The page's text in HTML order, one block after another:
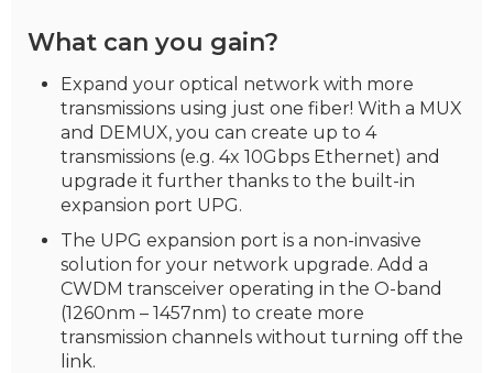
What can you gain?
Expand your optical network with more
transmissions using just one fiber! With a MUX
and DEMUX, you can create up to 4
transmissions (e.g. 4x 10Gbps Ethernet) and
upgrade it further thanks to the built-in
expansion port UPG.
The UPG expansion port is a non-invasive
solution for your network upgrade. Add a
CWDM transceiver operating in the O-band
(1260nm – 1457nm) to create more
transmission channels without turning off the
link.